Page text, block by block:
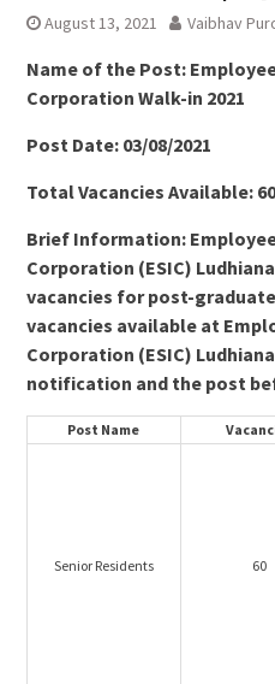
August 13, 2021 Vaibhav
Name of the Post:
Corporation Walk-in 2021
Post Date: 03/08/2021
Total Vacancies Available: 60
Brief Information:
Corporation (ESIC)
vacancies for post-
vacancies available at
Corporation (ESIC)
notification and the post
Post Name
Senior Residents 60